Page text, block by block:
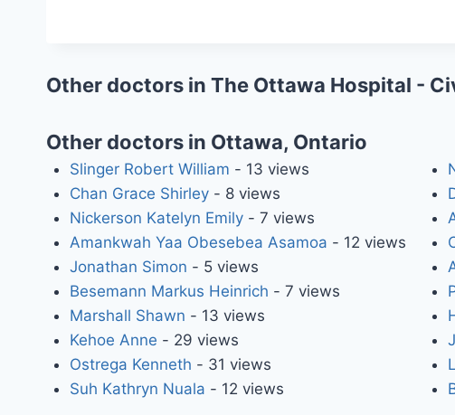
Other doctors in The Ottawa Hospital -
Other doctors in Ottawa, Ontario
Slinger Robert William - 13 views
Chan Grace Shirley- 8 views
Nickerson Katelyn Emily- 7 views
Amankwah Yaa Obesebea Asamoa - 12 views
Jonathan Simon - 5 views
Besemann Markus Heinrich - 7 views
Marshall Shawn - 13 views
Kehoe Anne - 29 views
Ostrega Kenneth - 31 views
Suh Kathryn Nuala - 12 views